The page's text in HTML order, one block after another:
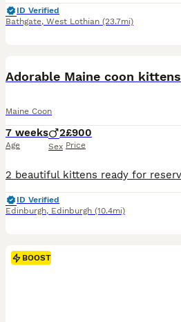
ID Verified
Bathgate, West Lothian (23.7mi)
Adorable Maine coon kittens
Maine Coon
7 weeks
Age
2
Sex
£900
Price
ID Verified
Edinburgh, Edinburgh (10.4mi)
BOOST